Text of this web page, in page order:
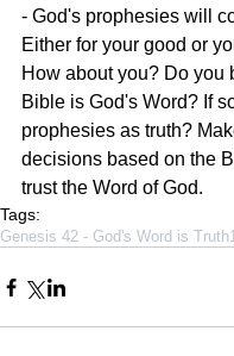
- God's prophesies will
Either for your good or
How about you? Do you
Bible is God's Word? If
prophesies as truth?
decisions based on the
trust the Word of God.
Tags:
Genesis 42 - God's Word is Truth